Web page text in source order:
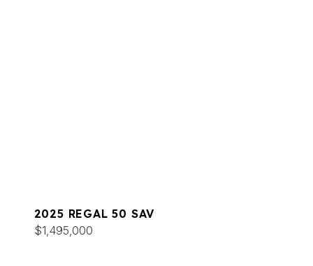
2025 REGAL 50 SAV
$1,495,000